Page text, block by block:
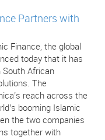
Partners with
Finance, the global
today that it has
South African
The
reach across the
booming Islamic
the two companies
together with